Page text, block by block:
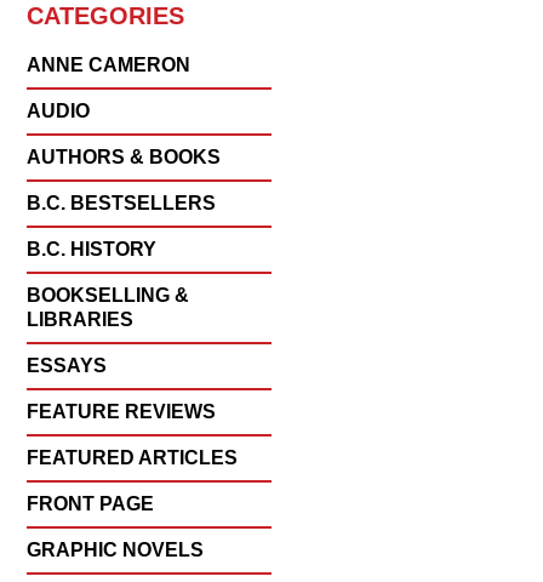
CATEGORIES
ANNE CAMERON
AUDIO
AUTHORS & BOOKS
B.C. BESTSELLERS
B.C. HISTORY
BOOKSELLING &
LIBRARIES
ESSAYS
FEATURE REVIEWS
FEATURED ARTICLES
FRONT PAGE
GRAPHIC NOVELS